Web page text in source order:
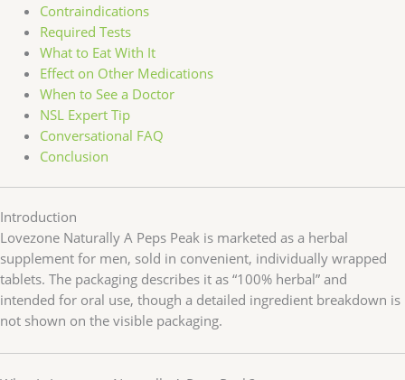
Contraindications
Required Tests
What to Eat With It
Effect on Other Medications
When to See a Doctor
NSL Expert Tip
Conversational FAQ
Conclusion
Introduction
Lovezone Naturally A Peps Peak is marketed as a herbal
supplement for men, sold in convenient, individually wrapped
tablets. The packaging describes it as “100% herbal” and
intended for oral use, though a detailed ingredient breakdown is
not shown on the visible packaging.